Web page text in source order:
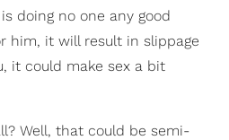
doing no one any good
him, it will result in slippage
it could make sex a bit
Well, that could be semi-